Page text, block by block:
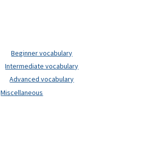
Beginner vocabulary
Intermediate vocabulary
Advanced vocabulary
Miscellaneous